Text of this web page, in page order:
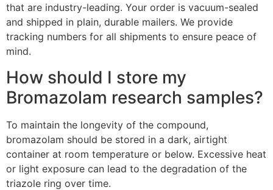
that are industry-leading. Your order is vacuum-sealed
and shipped in plain, durable mailers. We provide
tracking numbers for all shipments to ensure peace of
mind.
How should I store my
Bromazolam research samples?
To maintain the longevity of the compound,
bromazolam should be stored in a dark, airtight
container at room temperature or below. Excessive heat
or light exposure can lead to the degradation of the
triazole ring over time.